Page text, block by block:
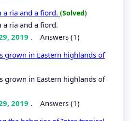
a ria and a fiord. (Solved)
a ria and a fiord.
2019 . Answers (1)
grown in Eastern highlands of
grown in Eastern highlands of
2019 . Answers (1)